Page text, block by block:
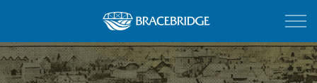
Town of